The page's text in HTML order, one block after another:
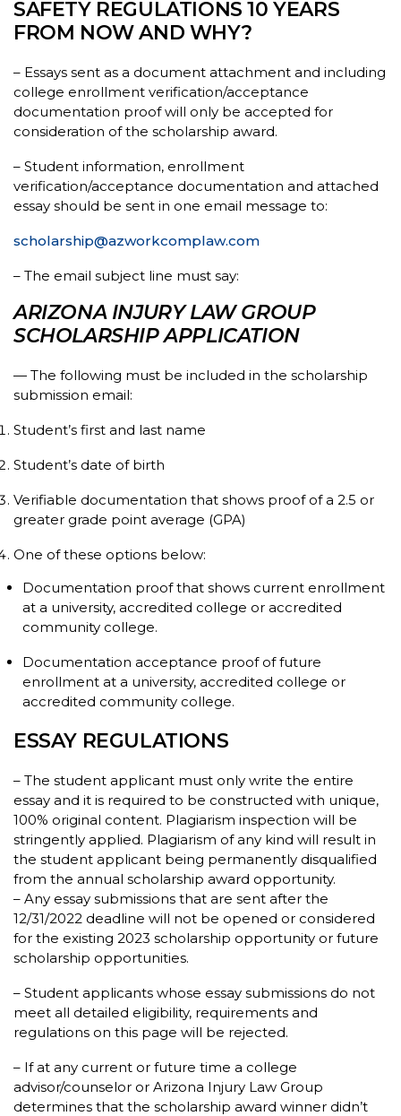
SAFETY REGULATIONS 10 YEARS
FROM NOW AND WHY?
– Essays sent as a document attachment and including
college enrollment verification/acceptance
documentation proof will only be accepted for
consideration of the scholarship award.
– Student information, enrollment
verification/acceptance documentation and attached
essay should be sent in one email message to:
scholarship@azworkcomplaw.com
– The email subject line must say:
ARIZONA INJURY LAW GROUP
SCHOLARSHIP APPLICATION
— The following must be included in the scholarship
submission email:
Student’s first and last name
Student’s date of birth
Verifiable documentation that shows proof of a 2.5 or
greater grade point average (GPA)
One of these options below:
Documentation proof that shows current enrollment
at a university, accredited college or accredited
community college.
Documentation acceptance proof of future
enrollment at a university, accredited college or
accredited community college.
ESSAY REGULATIONS
– The student applicant must only write the entire
essay and it is required to be constructed with unique,
100% original content. Plagiarism inspection will be
stringently applied. Plagiarism of any kind will result in
the student applicant being permanently disqualified
from the annual scholarship award opportunity.
– Any essay submissions that are sent after the
12/31/2022 deadline will not be opened or considered
for the existing 2023 scholarship opportunity or future
scholarship opportunities.
– Student applicants whose essay submissions do not
meet all detailed eligibility, requirements and
regulations on this page will be rejected.
– If at any current or future time a college
advisor/counselor or Arizona Injury Law Group
determines that the scholarship award winner didn’t